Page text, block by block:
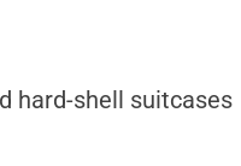
hard-shell suitcases